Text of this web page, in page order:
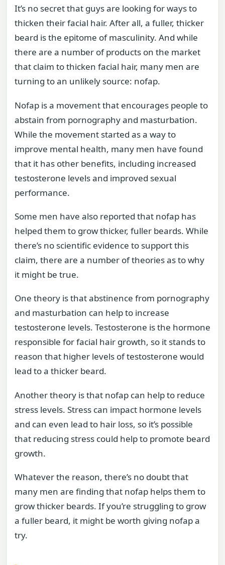
It’s no secret that guys are looking for ways to
thicken their facial hair. After all, a fuller, thicker
beard is the epitome of masculinity. And while
there are a number of products on the market
that claim to thicken facial hair, many men are
turning to an unlikely source: nofap.
Nofap is a movement that encourages people to
abstain from pornography and masturbation.
While the movement started as a way to
improve mental health, many men have found
that it has other benefits, including increased
testosterone levels and improved sexual
performance.
Some men have also reported that nofap has
helped them to grow thicker, fuller beards. While
there’s no scientific evidence to support this
claim, there are a number of theories as to why
it might be true.
One theory is that abstinence from pornography
and masturbation can help to increase
testosterone levels. Testosterone is the hormone
responsible for facial hair growth, so it stands to
reason that higher levels of testosterone would
lead to a thicker beard.
Another theory is that nofap can help to reduce
stress levels. Stress can impact hormone levels
and can even lead to hair loss, so it’s possible
that reducing stress could help to promote beard
growth.
Whatever the reason, there’s no doubt that
many men are finding that nofap helps them to
grow thicker beards. If you’re struggling to grow
a fuller beard, it might be worth giving nofap a
try.